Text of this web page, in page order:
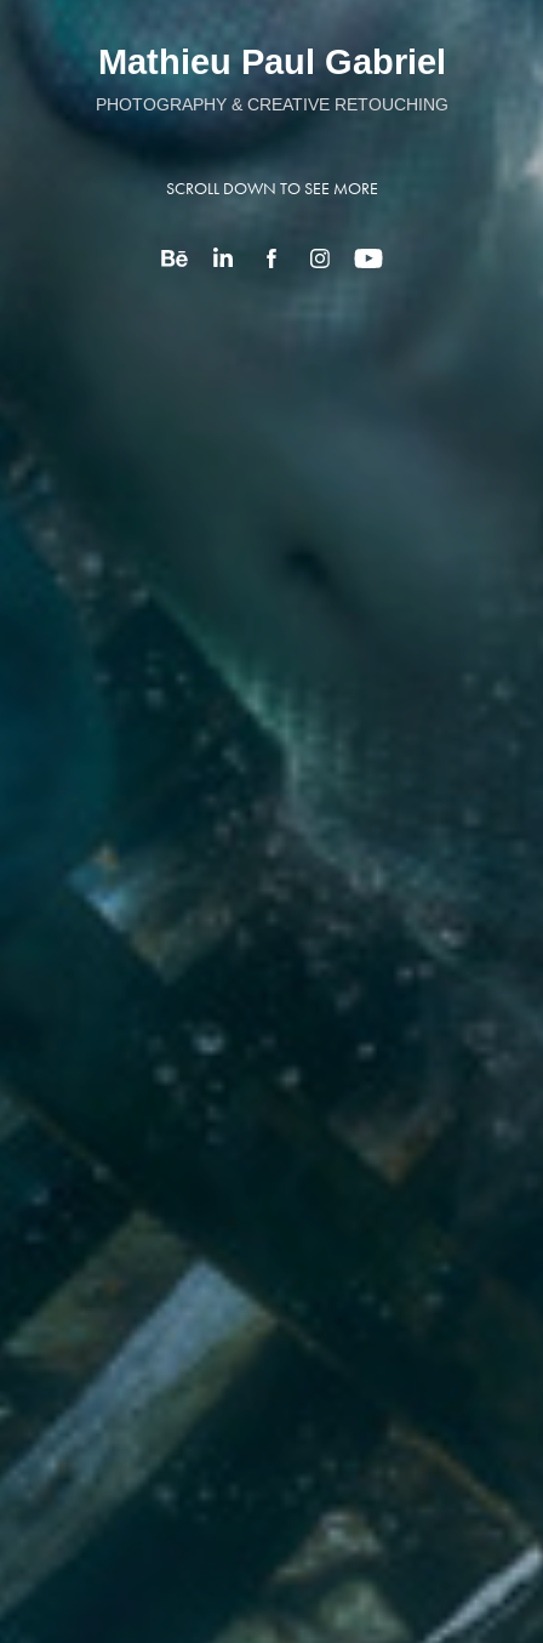
Mathieu Paul Gabriel
PHOTOGRAPHY & CREATIVE RETOUCHING
SCROLL DOWN TO SEE MORE